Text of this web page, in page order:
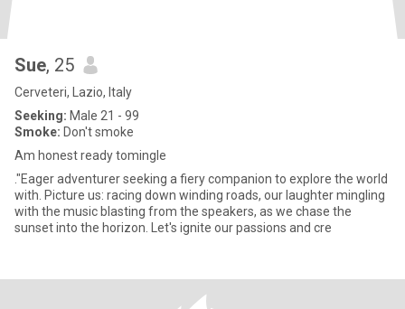
Sue, 25
Cerveteri, Lazio, Italy
Seeking: Male 21 - 99
Smoke: Don't smoke
Am honest ready tomingle
."Eager adventurer seeking a fiery companion to explore the world
with. Picture us: racing down winding roads, our laughter mingling
with the music blasting from the speakers, as we chase the
sunset into the horizon. Let's ignite our passions and cre